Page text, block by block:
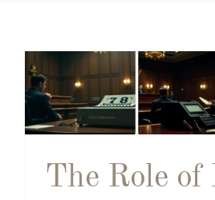
The Role of